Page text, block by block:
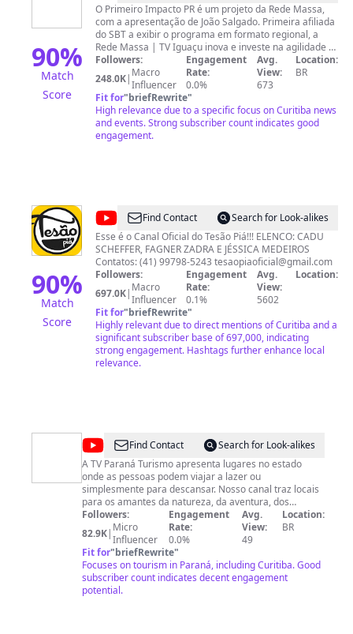
90%
Match
Score
Impacto
PR
O Primeiro Impacto PR é um projeto da Rede Massa,
com a apresentação de João Salgado. Primeira afiliada
do SBT a exibir o programa em formato regional, a
Rede Massa | TV Iguaçu inova e investe na agilidade e
prestação de serviço já nas primeiras horas do dia. O
programa acontece de segunda a sexta às 06h30, com
as notícias mais importantes do momento na grande
Curitiba.
Followers:
248.0K| Macro
Influencer
Engagement
Rate:
0.0%
Avg.
View:
673
Location:
BR
Fit for"briefRewrite"
High relevance due to a specific focus on Curitiba news
and events. Strong subscriber count indicates good
engagement.
90%
Match
Score
@Tesão
Piá
Find Contact
Search for Look-alikes
Esse é o Canal Oficial do Tesão Piá!!! ELENCO: CADU
SCHEFFER, FAGNER ZADRA E JÉSSICA MEDEIROS
Contatos: (41) 99798-5243 tesaopiaoficial@gmail.com
Followers:
697.0K| Macro
Influencer
Engagement
Rate:
0.1%
Avg.
View:
5602
Location:
Fit for"briefRewrite"
Highly relevant due to direct mentions of Curitiba and a
significant subscriber base of 697,000, indicating
strong engagement. Hashtags further enhance local
relevance.
@TV
PARANÁ
TURISMO
Find Contact
Search for Look-alikes
A TV Paraná Turismo apresenta lugares no estado
onde as pessoas podem viajar a lazer ou
simplesmente para descansar. Nosso canal traz locais
para os amantes da natureza, da aventura, dos
esportes e também para quem quer aproveitar e
conhecer nosso turismo rural, cultural, gastronômico,
religioso, de bem-estar e recreação. A TV Paraná
Turismo também divulga as principais notícias e os
acontecimentos mais relevantes do estado.
Followers:
82.9K| Micro
Influencer
Engagement
Rate:
0.0%
Avg.
View:
49
Location:
BR
Fit for"briefRewrite"
Focuses on tourism in Paraná, including Curitiba. Good
subscriber count indicates decent engagement
potential.